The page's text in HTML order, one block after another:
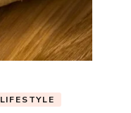
LIFESTYLE